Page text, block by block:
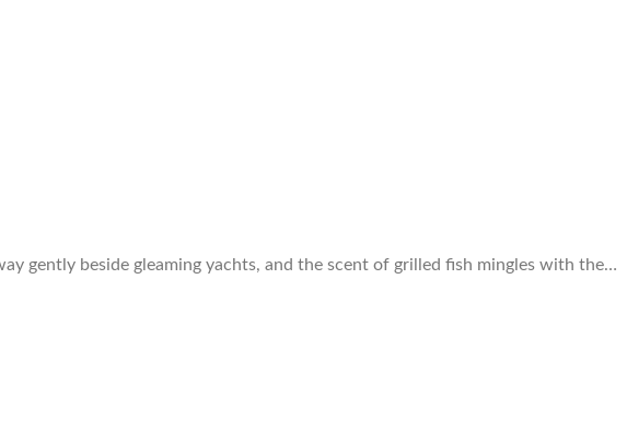
gently beside gleaming yachts, and the scent of grilled fish mingles with the…